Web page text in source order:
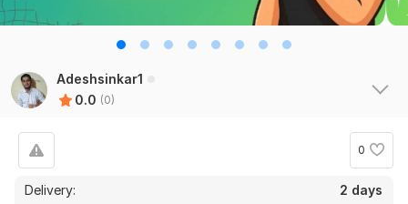
Adeshsinkar1
0.0 (0)
0
Delivery:
2 days